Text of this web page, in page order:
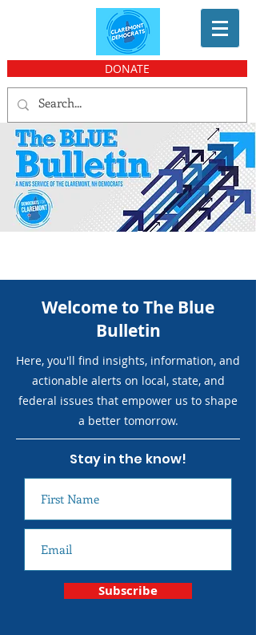
DONATE
Welcome to The Blue
Bulletin
Here, you'll find insights, information, and
actionable alerts on local, state, and
federal issues that empower us to shape
a better tomorrow.
Subscribe
Stay in the know!